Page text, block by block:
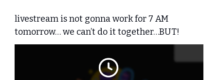
livestream is not gonna work for 7 AM
tomorrow… we can’t do it together…BUT!